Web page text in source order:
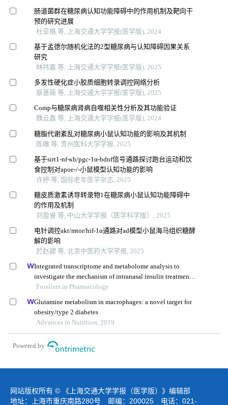
肠道菌群在糖尿病认知功能障碍中的作用机制及靶向干
预的研究进展
杜亚格 等, 上海交通大学学报(医学版), 2024
基于孟德尔随机化法的2型糖尿病与认知障碍因果关系
研究
林祎嘉 等, 上海交通大学学报(医学版), 2025
多发性硬化症小胶质细胞转录调控网络分析
蔡蔷薇 等, 上海交通大学学报(医学版), 2025
Comp与糖尿病肾病自噬相关性分析及其功能验证
魏云鑫 等, 上海交通大学学报(医学版), 2024
糖脂代谢紊乱对糖尿病小鼠认知功能的影响及其机制
陈雕 等, 贵州医科大学学报, 2025
基于sirt1-nf-κb/pgc-1α-bdnf信号通路探讨跑台运动和饮
食控制对apoe-/-小鼠模型认知功能的影响
许婷 等, 国际老年医学杂志, 2025
糖皮质激素诱导转录物1在糖尿病小鼠认知功能障碍中
的作用及机制
刘盈睿 等, 中山大学学报（医学科学版）, 2025
电针调控akt/mtor/hif-1α通路对ad模型小鼠海马组织糖酵
解的影响
於赵勰 等, 北京中医药大学学报, 2025
Integrated transcriptome and metabolome analysis to
investigate the mechanism of intranasal insulin treatment
in a rat model of vascular dementia
Frontiers in Pharmacology
Glutamine metabolism in macrophages: a novel target for
obesity/type 2 diabetes
Advances in Nutrition, 2019
Powered by
网站版权所有 © 《上海交通大学学报（医学版）》编辑部
地址：上海市重庆南路280号 邮编：200025 电话：021-